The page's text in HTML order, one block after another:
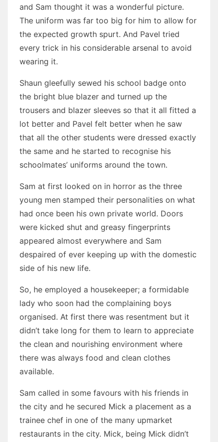
and Sam thought it was a wonderful picture.
The uniform was far too big for him to allow for
the expected growth spurt. And Pavel tried
every trick in his considerable arsenal to avoid
wearing it.
Shaun gleefully sewed his school badge onto
the bright blue blazer and turned up the
trousers and blazer sleeves so that it all fitted a
lot better and Pavel felt better when he saw
that all the other students were dressed exactly
the same and he started to recognise his
schoolmates’ uniforms around the town.
Sam at first looked on in horror as the three
young men stamped their personalities on what
had once been his own private world. Doors
were kicked shut and greasy fingerprints
appeared almost everywhere and Sam
despaired of ever keeping up with the domestic
side of his new life.
So, he employed a housekeeper; a formidable
lady who soon had the complaining boys
organised. At first there was resentment but it
didn’t take long for them to learn to appreciate
the clean and nourishing environment where
there was always food and clean clothes
available.
Sam called in some favours with his friends in
the city and he secured Mick a placement as a
trainee chef in one of the many upmarket
restaurants in the city. Mick, being Mick didn’t